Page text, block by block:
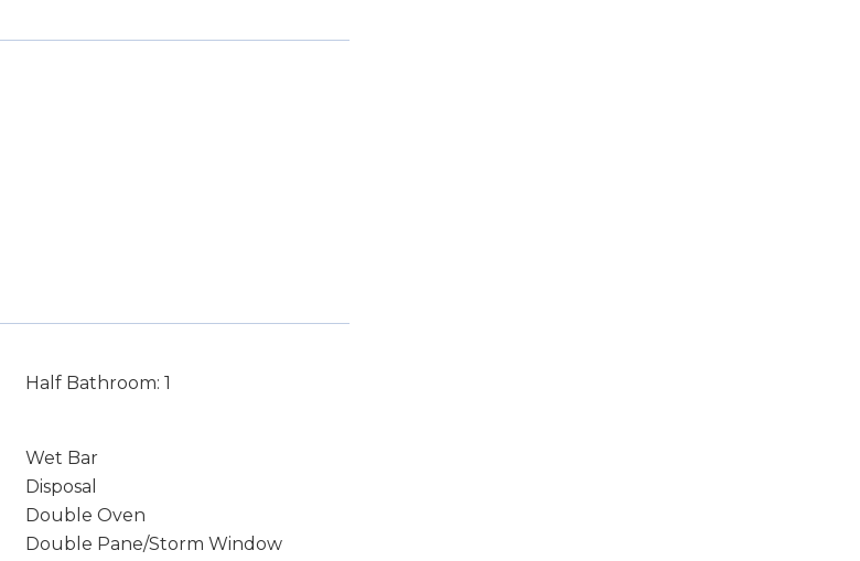
Half Bathroom: 1
Wet Bar
Disposal
Double Oven
Double Pane/Storm Window